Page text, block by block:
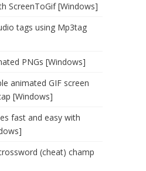
ScreenToGif [Windows]
tags using Mp3tag
PNGs [Windows]
animated GIF screen
[Windows]
fast and easy with
(cheat) champ